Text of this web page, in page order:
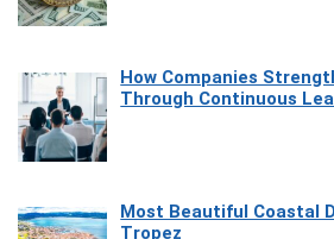
How Companies
Through Continuous
Most Beautiful Coastal
Tropez